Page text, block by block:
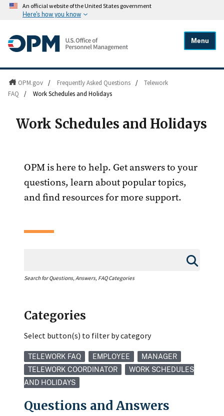
An official website of the United States government
Here's how you know
Menu
OPM.gov / Frequently Asked Questions /
Telework
FAQ
/ Work Schedules and Holidays
Work Schedules and Holidays
OPM is here to help. Get answers to your
questions, learn about popular topics,
and find resources for more support.
Search for Questions, Answers, FAQ Categories
Categories
Select button(s) to filter by category
TELEWORK FAQ EMPLOYEE
MANAGER
TELEWORK COORDINATOR
WORK SCHEDULES
AND HOLIDAYS
Questions and Answers